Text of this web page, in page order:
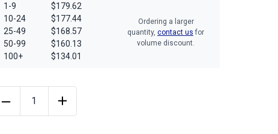
1-9
10-24
25-49
50-99
100+
$179.62
$177.44
$168.57
$160.13
$134.01
Ordering a larger
quantity, contact us for
volume discount.